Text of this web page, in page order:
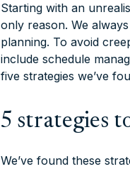
Starting with an
only reason. We
planning. To avoid
include schedule
five strategies we’ve
5 strategies
We’ve found these